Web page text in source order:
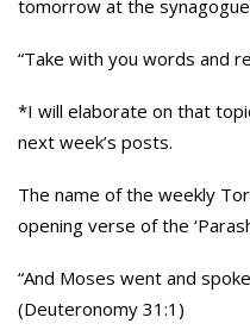
tomorrow at the
“Take with you words and
*I will elaborate on that
next week’s posts.
The name of the weekly
opening verse of the
“And Moses went and
(Deuteronomy 31:1)